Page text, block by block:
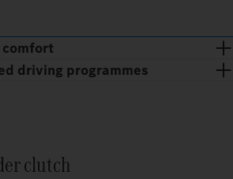
driving programmes
clutch